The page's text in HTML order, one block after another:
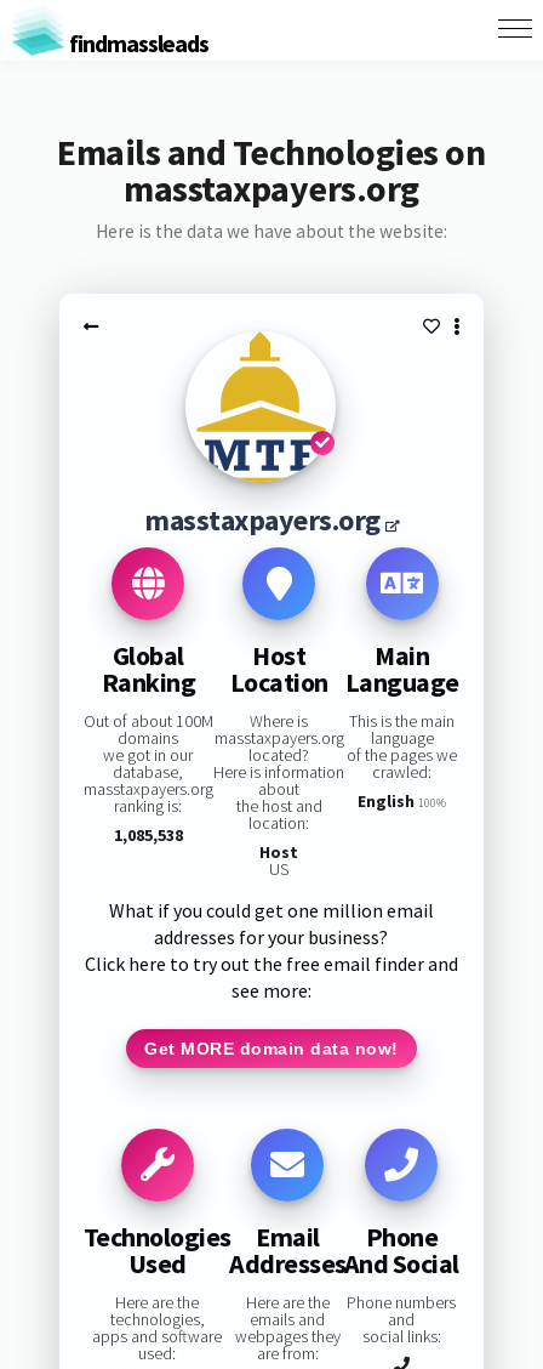
findmassleads
Emails and Technologies on
masstaxpayers.org
Here is the data we have about the website:
masstaxpayers.org
Global
Ranking
Out of about 100M
domains
we got in our
database,
masstaxpayers.org
ranking is:
1,085,538
Host
Location
Where is
masstaxpayers.org
located?
Here is information
about
the host and
location:
Host
US
Main
Language
This is the main
language
of the pages we
crawled:
English 100%
What if you could get one million email
addresses for your business?
Click here to try out the free email finder and
see more:
Get MORE domain data now!
Technologies
Used
Here are the
technologies,
apps and software
used:
Email
Addresses
Here are the
emails and
webpages they
are from:
Phone
And Social
Phone numbers
and
social links: